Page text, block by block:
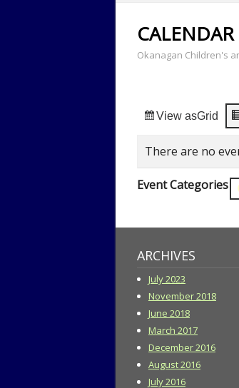
CALENDAR
Okanagan Children's
View asGrid
There are no
Event Categories
ARCHIVES
July 2023
November 2018
June 2018
March 2017
December 2016
August 2016
July 2016